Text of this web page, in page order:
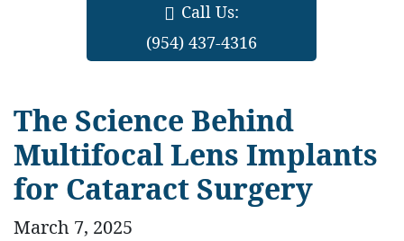
Call Us:
(954) 437-4316
The Science Behind
Multifocal Lens Implants
for Cataract Surgery
March 7, 2025